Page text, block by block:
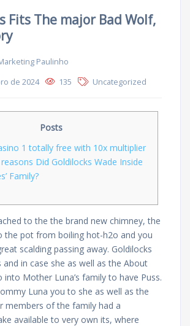
Fits The major Bad Wolf,
Paulinho
de 2024
135 Uncategorized
Posts
1 totally free with 10x multiplier
Did Goldilocks Wade Inside
Family?
to the the brand new chimney, the
the pot from boiling hot-h2o and you
scalding passing away. Goldilocks
and in case she as well as the About
into Mother Luna’s family to have Puss.
Luna you to she as well as the
members of the family had a
available to very own its, where